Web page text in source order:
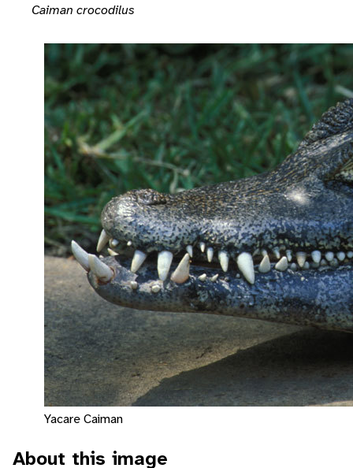
Caiman crocodilus
Yacare Caiman
About this image